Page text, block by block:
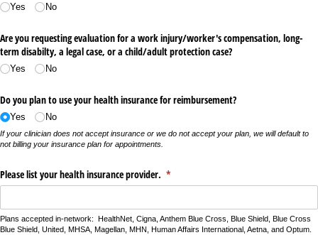
Yes No
Are you requesting evaluation for a work injury/​worker's compensation, long-
term disabilty, a legal case, or a child/​adult protection case?
Yes No
Do you plan to use your health insurance for reimbursement?
Yes No
If your clinician does not accept insurance or we do not accept your plan, we will default to
not billing your insurance plan for appointments.
Please list your health insurance provider. *
(required)
Plans accepted in-network: HealthNet, Cigna, Anthem Blue Cross, Blue Shield, Blue Cross
Blue Shield, United, MHSA, Magellan, MHN, Human Affairs International, Aetna, and Optum.